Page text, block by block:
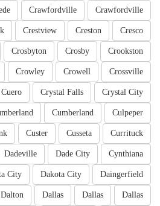
Crawfordville
Crawfordville
Cresco
Creston
Crestview
Crookston
Crosby
Crosbyton
Crossville
Crowell
Crowley
Crystal City
Crystal Falls
Cuero
Culpeper
Cumberland
Currituck
Cusseta
Custer
Cynthiana
Dade City
Dadeville
Daingerfield
Dakota City
City
Dallas
Dallas
Dallas
Dalton